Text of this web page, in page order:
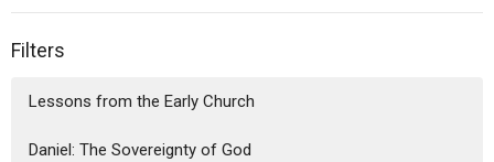
Filters
Lessons from the Early Church
Daniel: The Sovereignty of God